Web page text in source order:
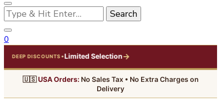
Looking
for
Something?
0
DEEP DISCOUNTS•Limited Selection→
🇺🇸USA Orders:No Sales Tax • No Extra Charges on
Delivery